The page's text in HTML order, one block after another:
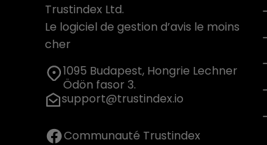
Trustindex Ltd.
Le logiciel de gestion d’avis le moins
cher
1095 Budapest, Hongrie Lechner
Ödön fasor 3.
support@trustindex.io
Communauté Trustindex